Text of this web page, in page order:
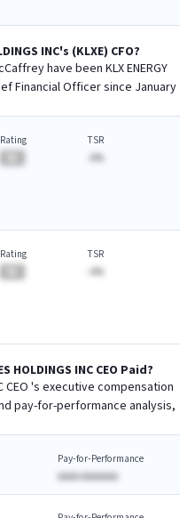
INC's (KLXE) CFO?
have been KLX ENERGY
FinancialOfficer since January
Rating
TSR
-A%
Rating
TSR
-A%
HOLDINGS INCCEO Paid?
CEO 's executive compensation
pay-for-performance analysis,
Pay-for-Performance
AAAA AAAAAAA